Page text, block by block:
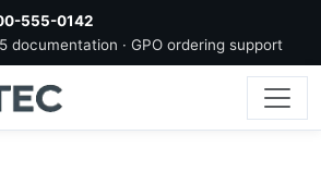
555-0142
documentation · GPO ordering support